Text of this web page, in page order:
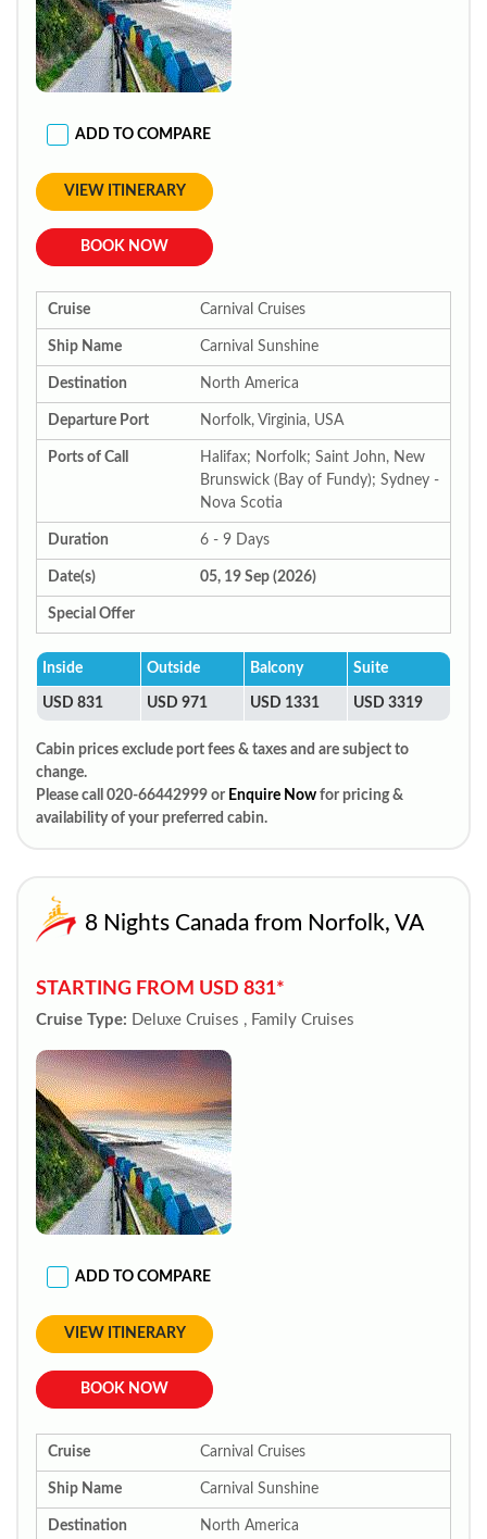
ADD TO COMPARE
VIEW ITINERARY
BOOK NOW
Cruise Carnival Cruises
Ship Name Carnival Sunshine
Destination North America
Departure Port Norfolk, Virginia, USA
Ports of Call
Halifax; Norfolk; Saint John, New
Brunswick (Bay of Fundy); Sydney -
Nova Scotia
Duration 6 - 9 Days
Date(s) 05, 19 Sep (2026)
Special Offer
Inside Outside Balcony Suite
USD 831 USD 971 USD 1331 USD 3319
Cabin prices exclude port fees & taxes and are subject to
change.
Please call 020-66442999 or Enquire Now for pricing &
availability of your preferred cabin.
8 Nights Canada from Norfolk, VA
STARTING FROM USD 831*
Cruise Type: Deluxe Cruises , Family Cruises
ADD TO COMPARE
VIEW ITINERARY
BOOK NOW
Cruise Carnival Cruises
Ship Name Carnival Sunshine
Destination North America